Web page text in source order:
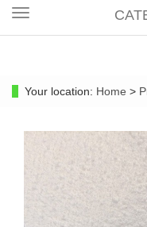
Toggle
navigation
Your location: Home >